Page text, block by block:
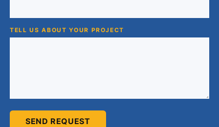
TELL US ABOUT YOUR PROJECT
SEND REQUEST